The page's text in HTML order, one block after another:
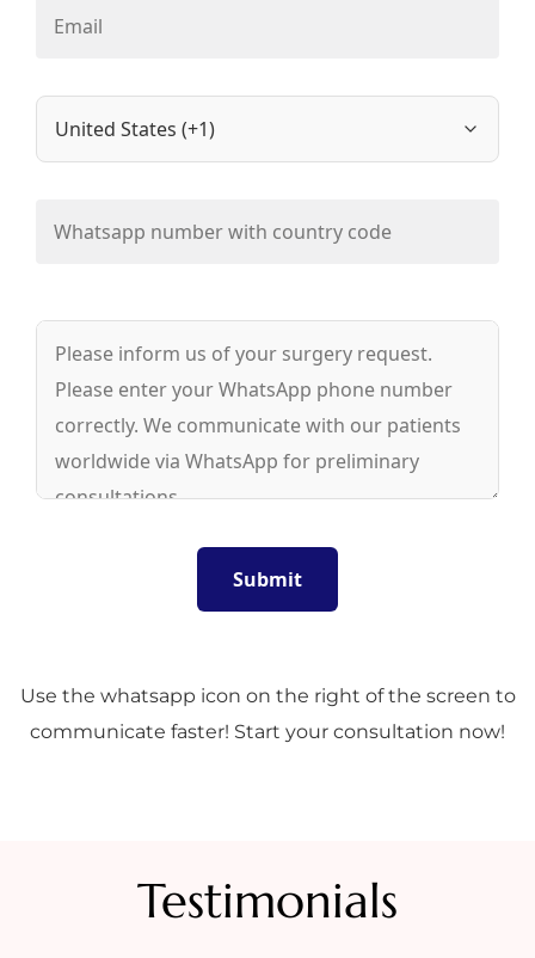
Use the whatsapp icon on the right of the screen to
communicate faster! Start your consultation now!
Testimonials